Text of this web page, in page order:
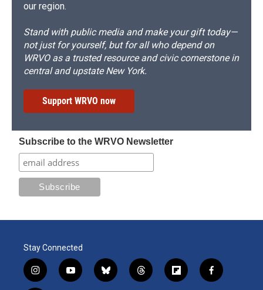
our region.
Stand with public media and make your gift today—
not just for yourself, but for all who depend on
WRVO as a trusted resource and civic cornerstone in
central and upstate New York.
Support WRVO now
Subscribe to the WRVO Newsletter
Stay Connected
i
n
y
o
b
l
t
h
f
l
f
a